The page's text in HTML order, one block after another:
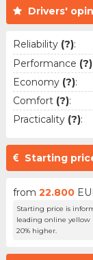
Drivers'
Reliability (?):
Performance (?):
Economy (?):
Comfort (?):
Practicality (?):
Starting
from 22.800
Starting price is
leading online yellow
20% higher.